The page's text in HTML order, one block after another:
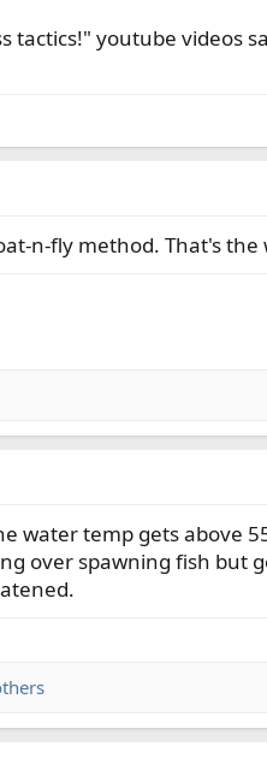
tactics!" youtube videos
n-fly method. That's
water temp gets above
over spawning fish but